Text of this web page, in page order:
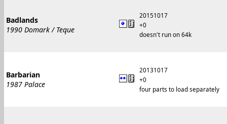
Badlands
1990 Domark / Teque
20151017
+0
doesn't run on 64k
Barbarian
1987 Palace
20131017
+0
four parts to load separately